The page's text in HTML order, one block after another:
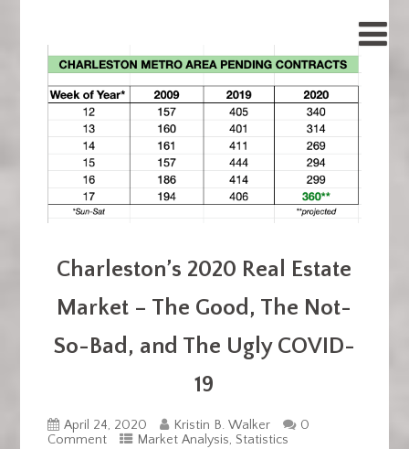
Charleston’s 2020 Real Estate
Market – The Good, The Not-
So-Bad, and The Ugly COVID-
19
April 24, 2020 Kristin B. Walker
0
Comment
Market Analysis, Statistics